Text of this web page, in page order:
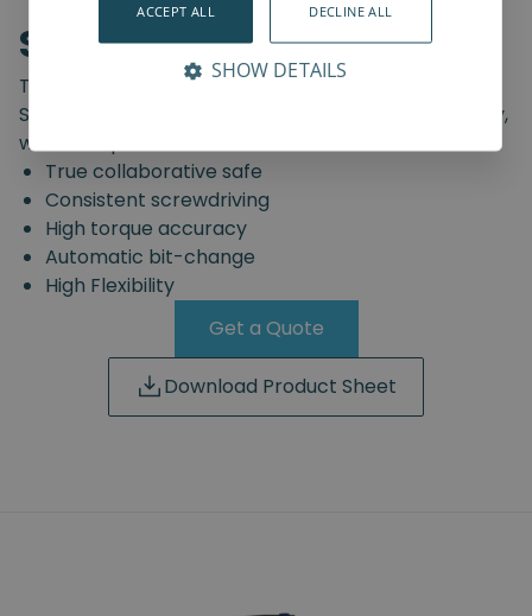
SD-Series
The truly safe collaborative screwdriving solution.
Start automating your screwdriving assembly today,
with the Spin Robotics SD-Series.
True collaborative safe
Consistent screwdriving
High torque accuracy
Automatic bit-change
High Flexibility
Get a Quote
Download Product Sheet
ACCEPT ALL DECLINE ALL
SHOW DETAILS